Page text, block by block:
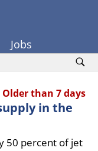
Jobs
Older than 7 days
in the
50 percent of jet